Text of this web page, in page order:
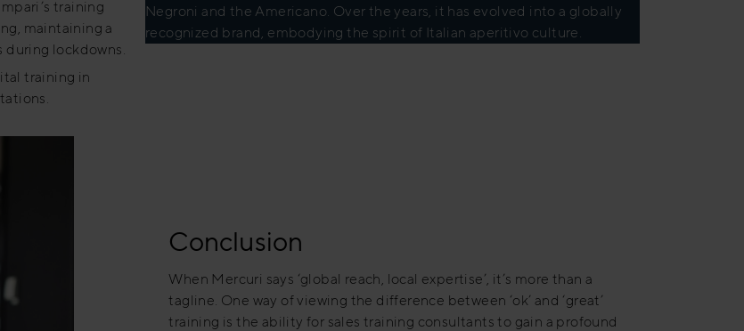
training
maintaining a
lockdowns.
training in
Negroni and the Americano. Over the years, it has evolved into a globally
recognized brand, embodying the spirit of Italian aperitivo culture.
Conclusion
When Mercuri says ‘global reach, local expertise’, it’s more than a
tagline. One way of viewing the difference between ‘ok’ and ‘great’
training is the ability for sales training consultants to gain a profound